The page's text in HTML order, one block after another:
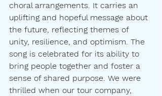
choral arrangements. It carries an
uplifting and hopeful message about
the future, reflecting themes of
unity, resilience, and optimism. The
song is celebrated for its ability to
bring people together and foster a
sense of shared purpose. We were
thrilled when our tour company,